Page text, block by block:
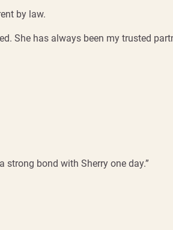
by law.
She has always been my trusted
strong bond with Sherry one day.”